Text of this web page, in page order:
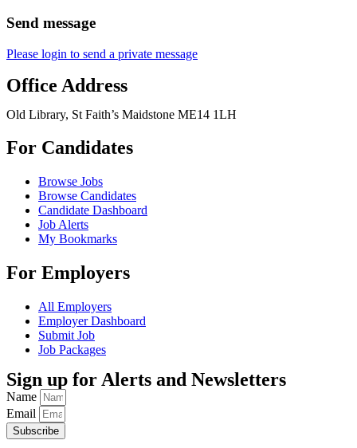
Send message
Please login to send a private message
Office Address
Old Library, St Faith’s Maidstone ME14 1LH
For Candidates
Browse Jobs
Browse Candidates
Candidate Dashboard
Job Alerts
My Bookmarks
For Employers
All Employers
Employer Dashboard
Submit Job
Job Packages
Sign up for Alerts and Newsletters
Name
Email
Subscribe